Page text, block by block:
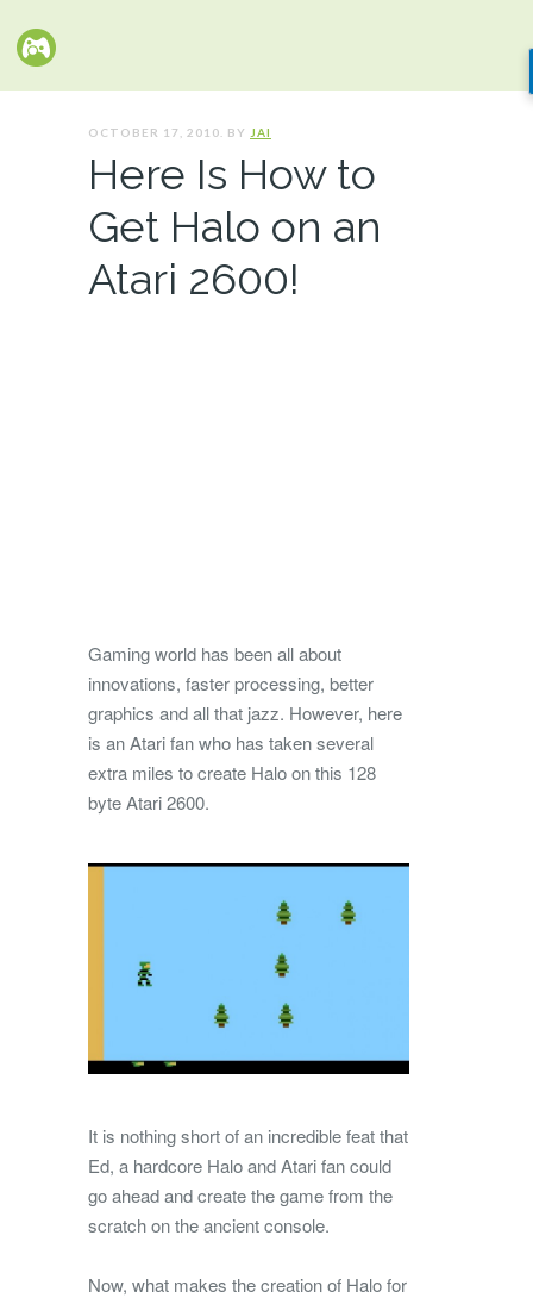
OCTOBER 17, 2010. BY JAI
Here Is How to
Get Halo on an
Atari 2600!
Gaming world has been all about
innovations, faster processing, better
graphics and all that jazz. However, here
is an Atari fan who has taken several
extra miles to create Halo on this 128
byte Atari 2600.
It is nothing short of an incredible feat that
Ed, a hardcore Halo and Atari fan could
go ahead and create the game from the
scratch on the ancient console.
Now, what makes the creation of Halo for